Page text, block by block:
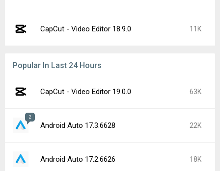
CapCut - Video Editor 18.9.0 11K
Popular In Last 24 Hours
CapCut - Video Editor 19.0.0 63K
2
Android Auto 17.3.6628 22K
Android Auto 17.2.6626 18K